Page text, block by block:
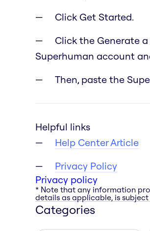
Click Get Started.
Click the Generate
Superhuman account
Then, paste the
Helpful links
Help Center Article
Privacy Policy
Privacy policy
* Note that any information
details as applicable, is
Categories